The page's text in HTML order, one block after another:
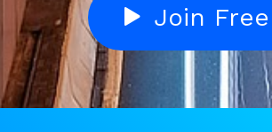
Join Free